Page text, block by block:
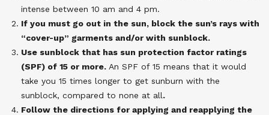
intense between 10 am and 4 pm.
If you must go out in the sun, block the sun’s rays with
“cover-up” garments and/or with sunblock.
Use sunblock that has sun protection factor ratings
(SPF) of 15 or more. An SPF of 15 means that it would
take you 15 times longer to get sunburn with the
sunblock, compared to none at all.
Follow the directions for applying and reapplying the